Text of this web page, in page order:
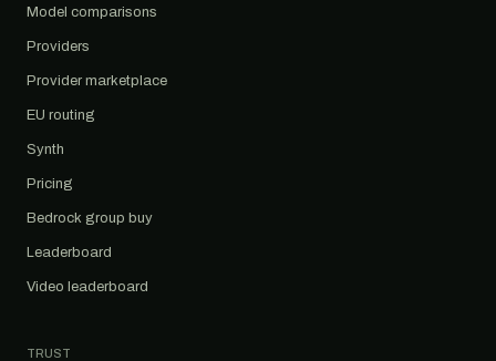
Model comparisons
Providers
Provider marketplace
EU routing
Synth
Pricing
Bedrock group buy
Leaderboard
Video leaderboard
TRUST